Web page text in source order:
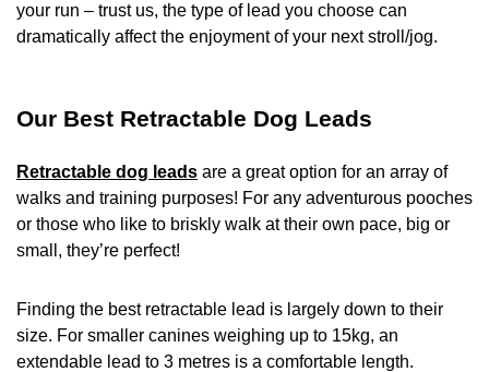
your run – trust us, the type of lead you choose can
dramatically affect the enjoyment of your next stroll/jog.
Our Best Retractable Dog Leads
Retractable dog leads are a great option for an array of
walks and training purposes! For any adventurous pooches
or those who like to briskly walk at their own pace, big or
small, they’re perfect!
Finding the best retractable lead is largely down to their
size. For smaller canines weighing up to 15kg, an
extendable lead to 3 metres is a comfortable length.